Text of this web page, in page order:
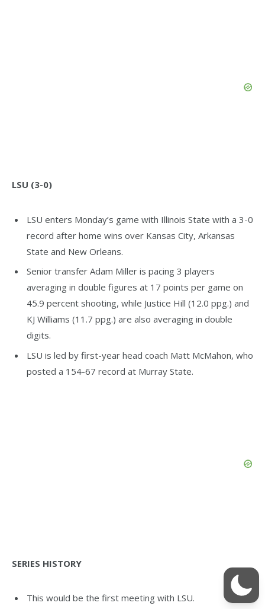
LSU (3-0)
LSU enters Monday’s game with Illinois State with a 3-0
record after home wins over Kansas City, Arkansas
State and New Orleans.
Senior transfer Adam Miller is pacing 3 players
averaging in double figures at 17 points per game on
45.9 percent shooting, while Justice Hill (12.0 ppg.) and
KJ Williams (11.7 ppg.) are also averaging in double
digits.
LSU is led by first-year head coach Matt McMahon, who
posted a 154-67 record at Murray State.
SERIES HISTORY
This would be the first meeting with LSU.